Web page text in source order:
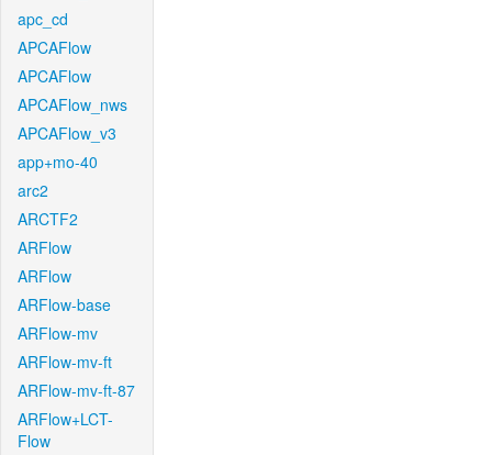
apc_cd
APCAFlow
APCAFlow
APCAFlow_nws
APCAFlow_v3
app+mo-40
arc2
ARCTF2
ARFlow
ARFlow
ARFlow-base
ARFlow-mv
ARFlow-mv-ft
ARFlow-mv-ft-87
ARFlow+LCT-
Flow